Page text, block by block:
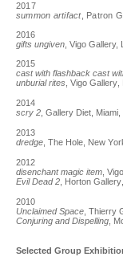
2017
summon artifact, Patron
2016
gifts ungiven , Vigo
2015
cast with flashback cast
unburial rites , Vigo
2014
scry 2 , Gallery Diet, Miami,
2013
dredge , The Hole, New
2012
disenchant magic item ,
Evil Dead 2 , Horton
2010
Unclaimed Space , Thierry
Conjuring and Dispelling ,
Selected Group